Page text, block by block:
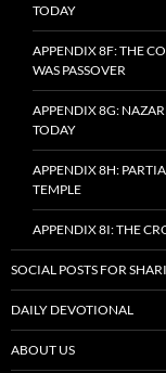
TODAY
APPENDIX 8F: THE
WAS PASSOVER
APPENDIX 8G:
TODAY
APPENDIX 8H:
TEMPLE
APPENDIX 8I: THE
SOCIAL POSTS FOR
DAILY DEVOTIONAL
ABOUT US